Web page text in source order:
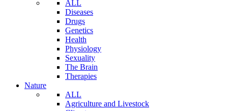
ALL
Diseases
Drugs
Genetics
Health
Physiology
Sexuality
The Brain
Therapies
Nature
ALL
Agriculture and Livestock